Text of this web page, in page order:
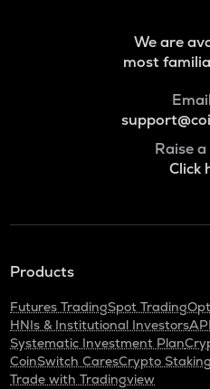
We are
most
Raise
Click
Products
Futures TradingSpot Trading
HNIs & Institutional Investors
Systematic Investment Plan
CoinSwitch CaresCrypto
Trade with Tradingview